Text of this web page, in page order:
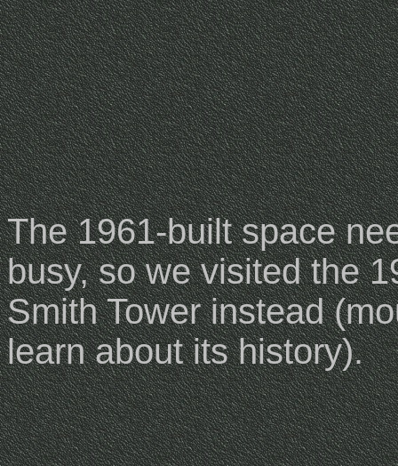
The 1961-built space
busy, so we visited the
Smith Tower instead
learn about its history).